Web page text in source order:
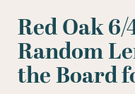
Red Oak
Random
the Board